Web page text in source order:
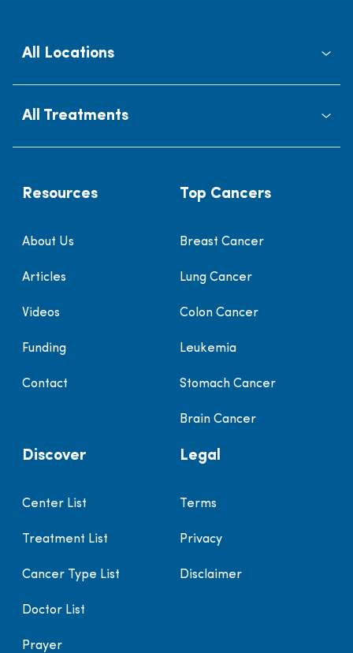
All Locations
All Treatments
Resources
About Us
Articles
Videos
Funding
Contact
Top Cancers
Breast Cancer
Lung Cancer
Colon Cancer
Leukemia
Stomach Cancer
Brain Cancer
Discover
Center List
Treatment List
Cancer Type List
Doctor List
Prayer
Legal
Terms
Privacy
Disclaimer